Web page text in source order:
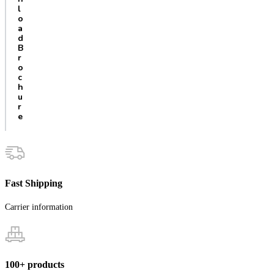
l
o
a
d
B
r
o
c
h
u
r
e
Fast Shipping
Carrier information
100+ products